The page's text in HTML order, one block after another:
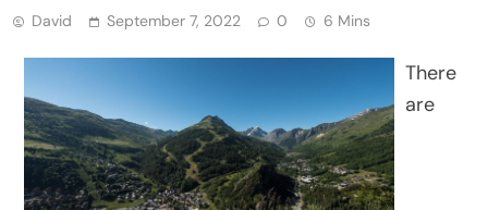
David September 7, 2022 0 6 Mins
There
are